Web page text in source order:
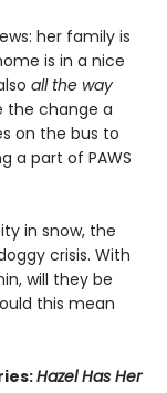
her family is
is in a nice
all the way
the change a
on the bus to
a part of PAWS
in snow, the
crisis. With
will they be
this mean
Hazel Has Her